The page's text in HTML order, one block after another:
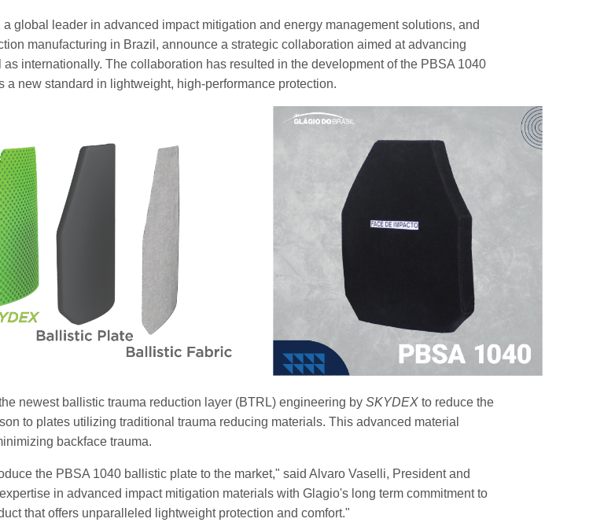
a global leader in advanced impact mitigation and energy management solutions, and
manufacturing in Brazil, announce a strategic collaboration aimed at advancing
internationally. The collaboration has resulted in the development of the PBSA 1040
a new standard in lightweight, high-performance protection.
newest ballistic trauma reduction layer (BTRL) engineering by SKYDEX to reduce the
to plates utilizing traditional trauma reducing materials. This advanced material
backface trauma.
the PBSA 1040 ballistic plate to the market," said Alvaro Vaselli, President and
expertise in advanced impact mitigation materials with Glagio's long term commitment to
that offers unparalleled lightweight protection and comfort."